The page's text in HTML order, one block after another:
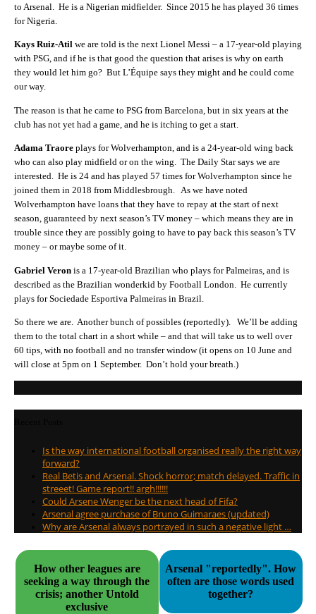
to Arsenal. He is a Nigerian midfielder. Since 2015 he has played 36 times
for Nigeria.
Kays Ruiz-Atil we are told is the next Lionel Messi – a 17-year-old playing
with PSG, and if he is that good the question that arises is why on earth
they would let him go? But L’Équipe says they might and he could come
our way.
The reason is that he came to PSG from Barcelona, but in six years at the
club has not yet had a game, and he is itching to get a start.
Adama Traore plays for Wolverhampton, and is a 24-year-old wing back
who can also play midfield or on the wing. The Daily Star says we are
interested. He is 24 and has played 57 times for Wolverhampton since he
joined them in 2018 from Middlesbrough. As we have noted
Wolverhampton have loans that they have to repay at the start of next
season, guaranteed by next season’s TV money – which means they are in
trouble since they are possibly going to have to pay back this season’s TV
money – or maybe some of it.
Gabriel Veron is a 17-year-old Brazilian who plays for Palmeiras, and is
described as the Brazilian wonderkid by Football London. He currently
plays forSociedade Esportiva Palmeiras in Brazil.
So there we are. Another bunch of possibles (reportedly). We’ll be adding
them to the total chart in a short while – and that will take us to well over
60 tips, with no football and no transfer window (it opens on 10 June and
will close at 5pm on 1 September. Don’t hold your breath.)
Is the way international football organised really the right way
forward?
Real Betis and Arsenal. Shock horror; match delayed. Traffic in
streeet! Game report!! argh!!!!!!
Could Arsene Wenger be the next head of Fifa?
Arsenal agree purchase of Bruno Guimaraes (updated)
Why are Arsenal always portrayed in such a negative light …
How other leagues are
seeking a way through the
crisis; another Untold
exclusive
Arsenal "reportedly". How
often are those words used
together?